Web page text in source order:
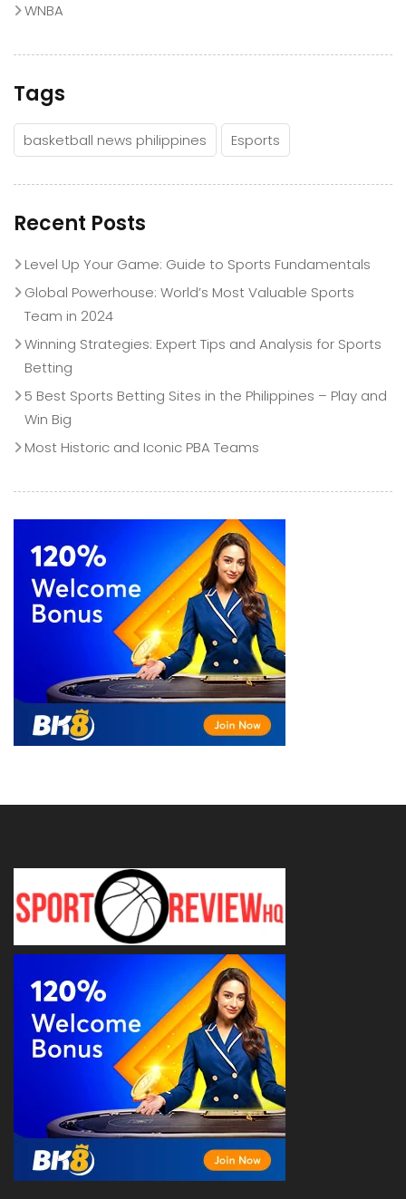
WNBA
Tags
basketball news philippines Esports
Recent Posts
Level Up Your Game: Guide to Sports Fundamentals
Global Powerhouse: World’s Most Valuable Sports
Team in 2024
Winning Strategies: Expert Tips and Analysis for Sports
Betting
5 Best Sports Betting Sites in the Philippines – Play and
Win Big
Most Historic and Iconic PBA Teams